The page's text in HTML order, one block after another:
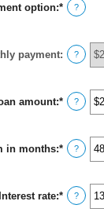
option:* ?
payment: ?
amount:*Enter
an
between
$100
and
?
in months:*Enter
an
between
1
and
?
Interest rate:*Enter
an
?